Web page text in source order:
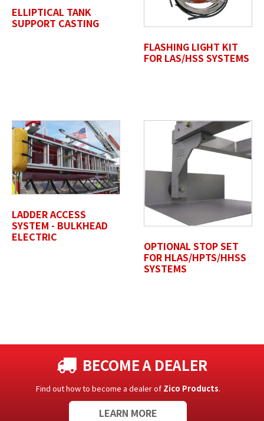
SELECT FILES
Untitled
ELLIPTICAL TANK
SUPPORT CASTING
FLASHING LIGHT KIT
FOR LAS/HSS SYSTEMS
LADDER ACCESS
SYSTEM - BULKHEAD
ELECTRIC
OPTIONAL STOP SET
FOR HLAS/HPTS/HHSS
SYSTEMS
BECOME A DEALER
Find out how to become a dealer of Zico Products.
LEARN MORE